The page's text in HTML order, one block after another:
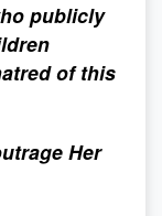
publicly
of this
Her